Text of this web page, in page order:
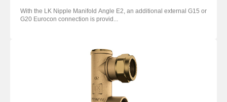
With the LK Nipple Manifold Angle E2, an additional external G15 or
G20 Eurocon connection is provid...